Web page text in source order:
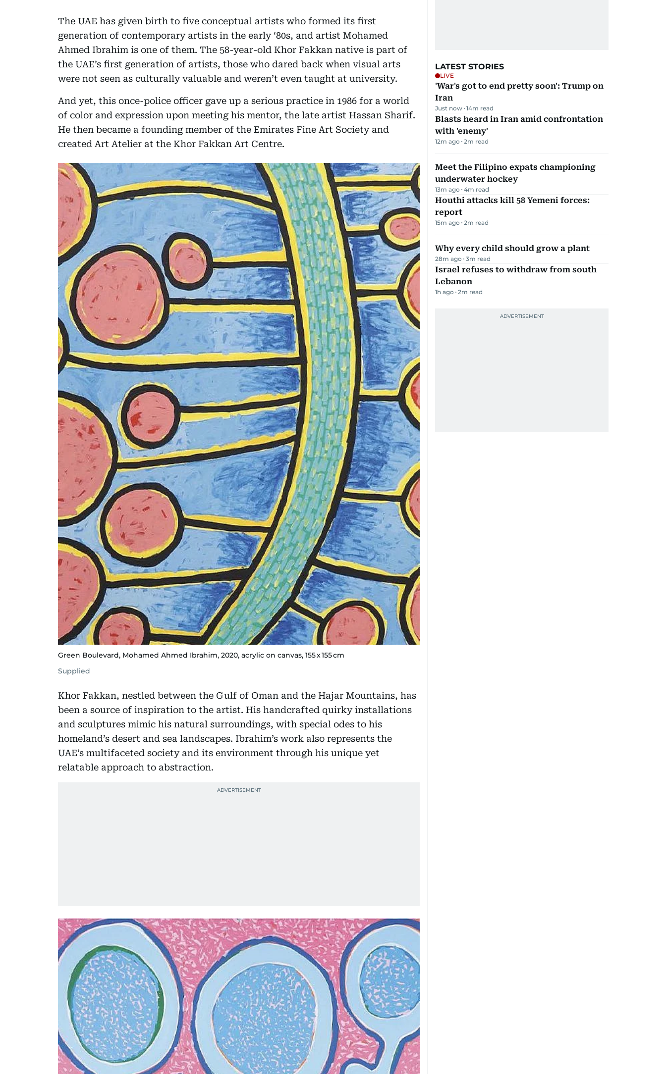
The UAE has given birth to five conceptual artists who formed its first
generation of contemporary artists in the early ‘80s, and artist Mohamed
Ahmed Ibrahim is one of them. The 58-year-old Khor Fakkan native is part of
the UAE’s first generation of artists, those who dared back when visual arts
were not seen as culturally valuable and weren’t even taught at university.
And yet, this once-police officer gave up a serious practice in 1986 for a world
of color and expression upon meeting his mentor, the late artist Hassan Sharif.
He then became a founding member of the Emirates Fine Art Society and
created Art Atelier at the Khor Fakkan Art Centre.
Green Boulevard, Mohamed Ahmed Ibrahim, 2020, acrylic on canvas, 155 x 155 cm
Supplied
Khor Fakkan, nestled between the Gulf of Oman and the Hajar Mountains, has
been a source of inspiration to the artist. His handcrafted quirky installations
and sculptures mimic his natural surroundings, with special odes to his
homeland’s desert and sea landscapes. Ibrahim’s work also represents the
UAE’s multifaceted society and its environment through his unique yet
relatable approach to abstraction.
LATEST STORIES
LIVE
'War's got to end pretty soon': Trump on
Iran
Just now 14m read
Blasts heard in Iran amid confrontation
with 'enemy'
12m ago 2m read
Meet the Filipino expats championing
underwater hockey
13m ago 4m read
Houthi attacks kill 58 Yemeni forces:
report
15m ago 2m read
Why every child should grow a plant
28m ago 3m read
Israel refuses to withdraw from south
Lebanon
1h ago 2m read